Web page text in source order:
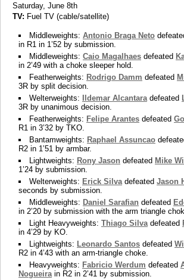
Saturday, June 8th
TV: Fuel TV (cable/satellite)
Middleweights: Antonio Braga Neto
in R1 in 1’52 by submission.
Middleweights: Caio Magalhaes defeated
in 2’49 with a choke sleeper hold.
Featherweights: Rodrigo Damm defeated
3R by split decision.
Welterweights:
Ildemar Alcantaradefeated
3R by unanimous decision.
Featherweights: Felipe Arantes defeated
R1 in 3’32 by TKO.
Bantamweights: Raphael Assuncao
R2 in 1’51 by armbar.
Lightweights: Rony Jason defeated Mike
1’24 by submission.
Welterweights: Erick Silvadefeated Jason
seconds by submission.
Middleweights: Daniel Sarafian defeated
in 2’20 by submission with the arm triangle
Light Heavyweights: Thiago Silvadefeated
in 4’29 by KO.
Lightweights: Leonardo Santos defeated
R2 in 4’43 with an arm-triangle choke.
Heavyweights: Fabricio Werdum defeated
Nogueirain R2 in 2’41 by submission.